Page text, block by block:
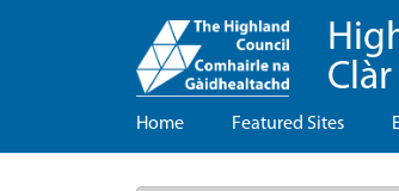
Home Featured Sites